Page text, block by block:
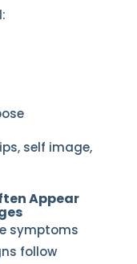
self image,
Appear
symptoms
follow